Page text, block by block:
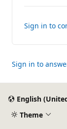
Sign in to
Sign in to
English
Theme